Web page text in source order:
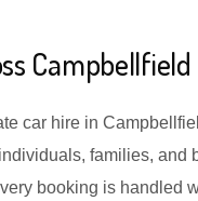
Campbellfield
car hire in
families,
booking is handled